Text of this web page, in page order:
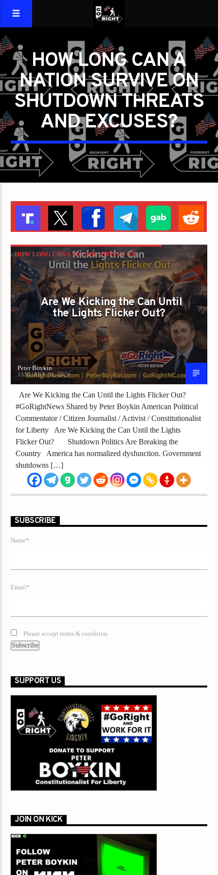
HOW LONG CAN A
NATION SURVIVE ON
SHUTDOWN THREATS
AND EXCUSES?
HOW LONG CAN A NATION SURVIVE ON
SHUTDOWN THREATS AND EXCUSES?
PETER BOYKIN PETER BOYKIN FOR NC
Are We Kicking the Can Until
the Lights Flicker Out?
Peter Boykin
JANUARY 31, 2026
Are We Kicking the Can Until the Lights Flicker Out?
#GoRightNews Shared by Peter Boykin American Political
Commentator / Citizen Journalist / Activist / Constitutionalist
for Liberty Are We Kicking the Can Until the Lights
Flicker Out? Shutdown Politics Are Breaking the
Country America has normalized dysfunction. Government
shutdowns […]
SUBSCRIBE
Name*
Email*
Please accept terms & condition
SUPPORT US
JOIN ON KICK